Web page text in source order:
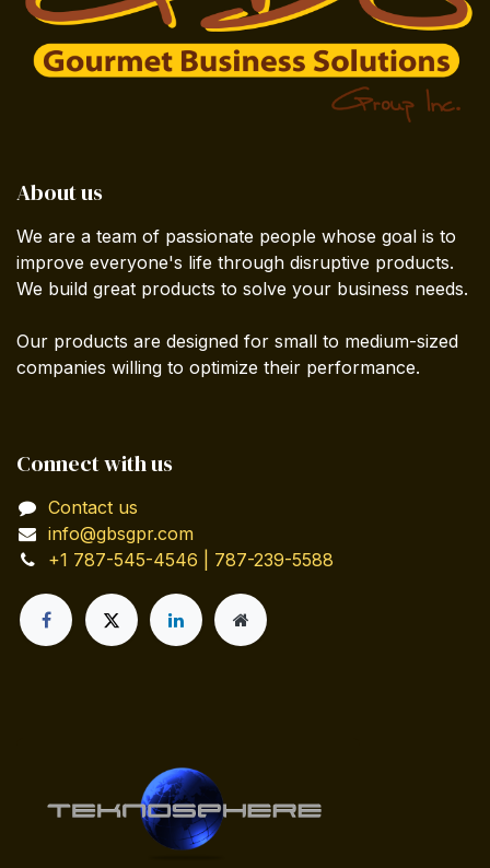
About us
We are a team of passionate people whose goal is to
improve everyone's life through disruptive products.
We build great products to solve your business needs.
Our products are designed for small to medium-sized
companies willing to optimize their performance.
Connect with us
Contact us
info@gbsgpr.com
+1 787-545-4546 | 787-239-5588